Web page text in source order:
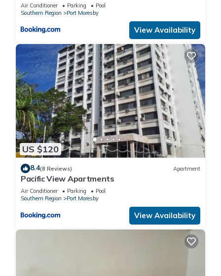
Air Conditioner Parking
Pool
Southern Region
Port Moresby
View Availability
US $120
8.4(8 Reviews) Apartment
Pacific View Apartments
Air Conditioner Parking
Pool
Southern Region
Port Moresby
View Availability